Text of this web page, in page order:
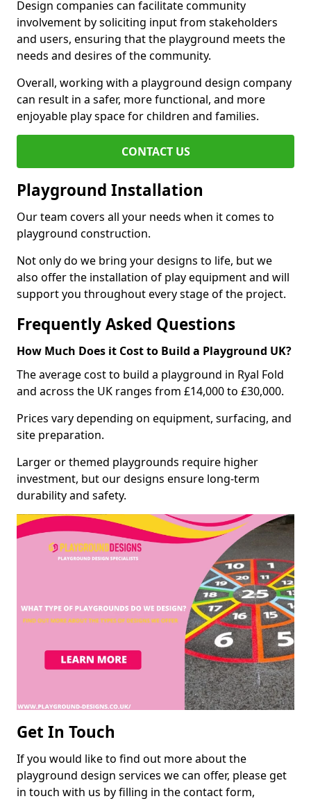
Design companies can facilitate community
involvement by soliciting input from stakeholders
and users, ensuring that the playground meets the
needs and desires of the community.
Overall, working with a playground design company
can result in a safer, more functional, and more
enjoyable play space for children and families.
CONTACT US
Playground Installation
Our team covers all your needs when it comes to
playground construction.
Not only do we bring your designs to life, but we
also offer the installation of play equipment and will
support you throughout every stage of the project.
Frequently Asked Questions
How Much Does it Cost to Build a Playground UK?
The average cost to build a playground in Ryal Fold
and across the UK ranges from £14,000 to £30,000.
Prices vary depending on equipment, surfacing, and
site preparation.
Larger or themed playgrounds require higher
investment, but our designs ensure long-term
durability and safety.
Get In Touch
If you would like to find out more about the
playground design services we can offer, please get
in touch with us by filling in the contact form,